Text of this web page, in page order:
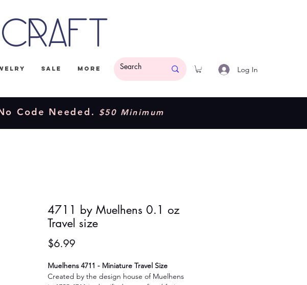
Sale More Log In
Code Needed. $50 Minimum
4711 by Muelhens 0.1 oz
Travel size
$6.99Price
Muelhens 4711 - Miniature Travel Size
Created by the design house of Muelhens